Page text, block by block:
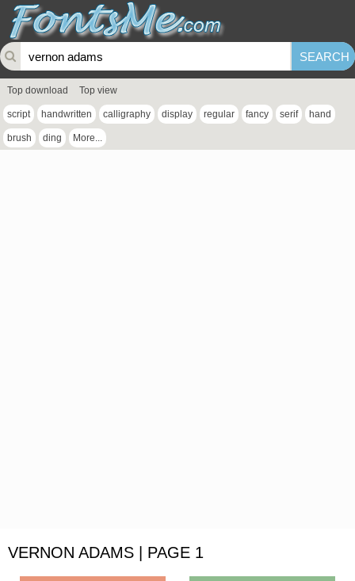
Top download Top view
script handwritten calligraphy display regular fancy serif hand
brush ding More...
VERNON ADAMS | PAGE 1